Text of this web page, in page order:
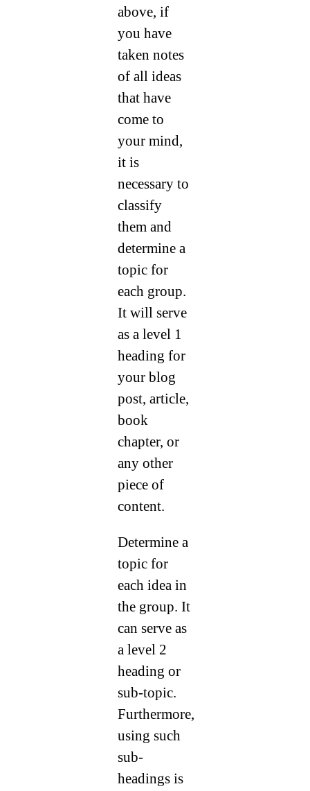
above, if
you have
taken notes
of all ideas
that have
come to
your mind,
it is
necessary to
classify
them and
determine a
topic for
each group.
It will serve
as a level 1
heading for
your blog
post, article,
book
chapter, or
any other
piece of
content.
Determine a
topic for
each idea in
the group. It
can serve as
a level 2
heading or
sub-topic.
Furthermore,
using such
sub-
headings is